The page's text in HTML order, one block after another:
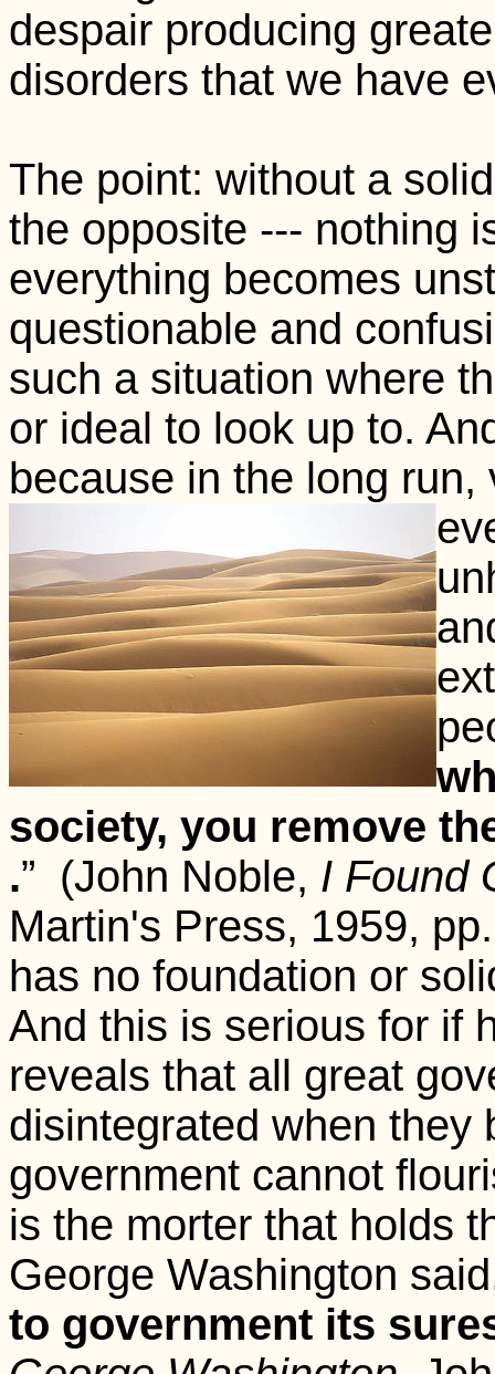
despair producing
disorders that we have
The point: without a
the opposite --- nothing
everything becomes
questionable and
such a situation where
or ideal to look up to.
because in the long
society, you remove
.” (John Noble, I Found
Martin's Press, 1959,
has no foundation or
And this is serious for if
reveals that all great
disintegrated when they
government cannot
is the morter that holds
George Washington
to government its